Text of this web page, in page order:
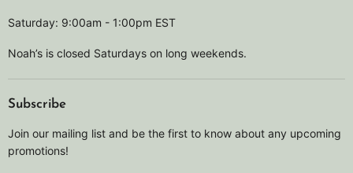
Saturday: 9:00am - 1:00pm EST
Noah’s is closed Saturdays on long weekends.
Subscribe
Join our mailing list and be the first to know about any upcoming
promotions!